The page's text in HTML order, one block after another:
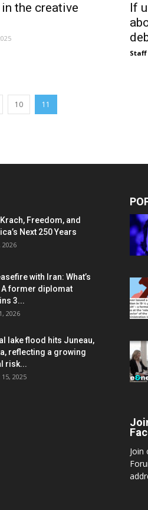
the creative
If
10 11
Freedom, and
Next 250 Years
2026
with Iran: What’s
A former diplomat
3...
2026
lake flood hits Juneau,
reflecting a growing
risk...
2025